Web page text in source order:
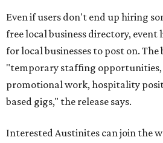
Even if users don't end up hiring
free local business directory, event
for local businesses to post on. The
"temporary staffing
promotional work, hospitality
based gigs," the release says.
Interested Austinites can join the